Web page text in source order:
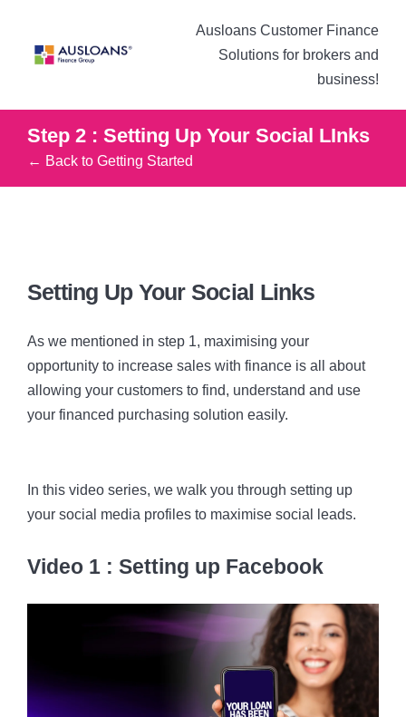
Ausloans Customer Finance
Solutions for brokers and
business!
Step 2 : Setting Up Your Social LInks
← Back to Getting Started
Setting Up Your Social Links
As we mentioned in step 1, maximising your
opportunity to increase sales with finance is all about
allowing your customers to find, understand and use
your financed purchasing solution easily.
In this video series, we walk you through setting up
your social media profiles to maximise social leads.
Video 1 : Setting up Facebook